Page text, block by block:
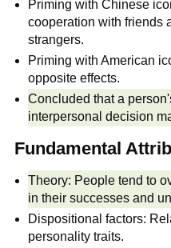
Priming with Chinese
cooperation with friends
strangers.
Priming with American
opposite effects.
Concluded that a
interpersonal decision
Fundamental
Theory: People tend to
in their successes and
Dispositional factors:
personality traits.